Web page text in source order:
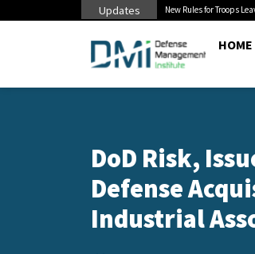
Updates New Rules for Troops
HOME
DoD Risk,
Defense
Industrial